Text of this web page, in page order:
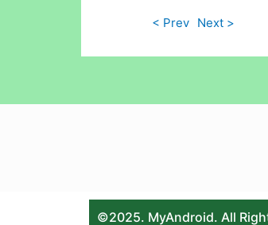
< Prev Next >
©2025. MyAndroid. All